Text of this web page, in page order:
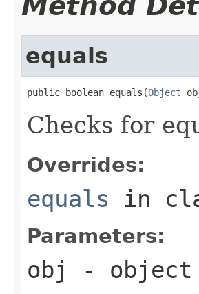
equals
public boolean equals(Object
Checks for
Overrides:
equals in
Parameters:
obj - object